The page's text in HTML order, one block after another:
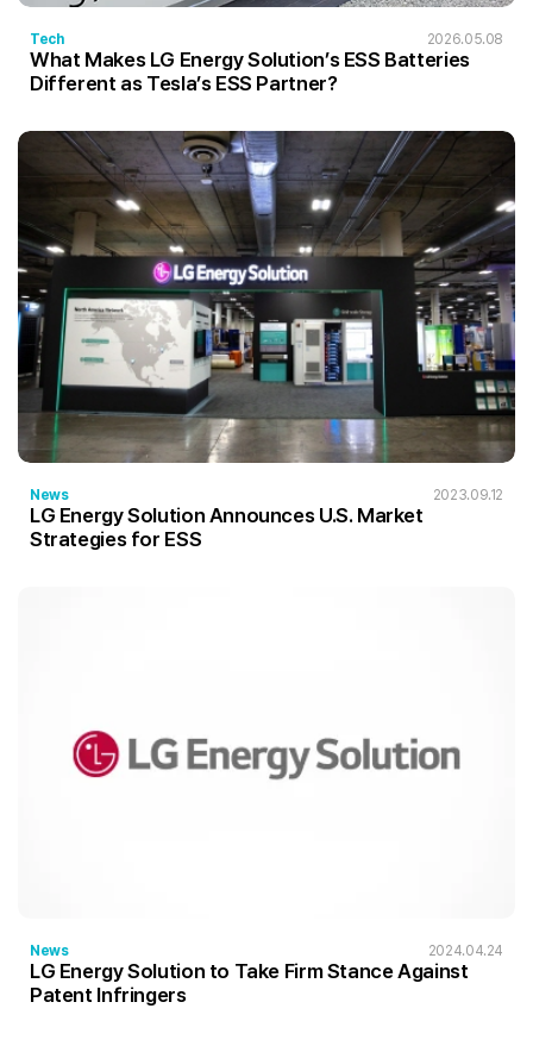
Tech 2026.05.08
What Makes LG Energy Solution’s ESS Batteries
Different as Tesla’s ESS Partner?
News 2023.09.12
LG Energy Solution Announces U.S. Market
Strategies for ESS
News 2024.04.24
LG Energy Solution to Take Firm Stance Against
Patent Infringers